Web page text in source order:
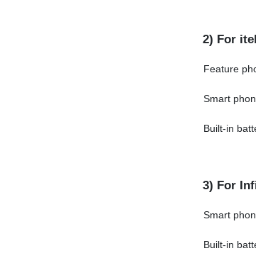
2) For itel
Feature
Smart
Built-in
3) For
Smart
Built-in